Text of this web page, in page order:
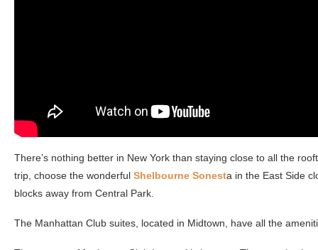
There’s nothing better in New York than staying close to all the
trip, choose the wonderful Shelbourne Sonesta in the East Side
blocks away from Central Park.
The Manhattan Club suites, located in Midtown, have all the